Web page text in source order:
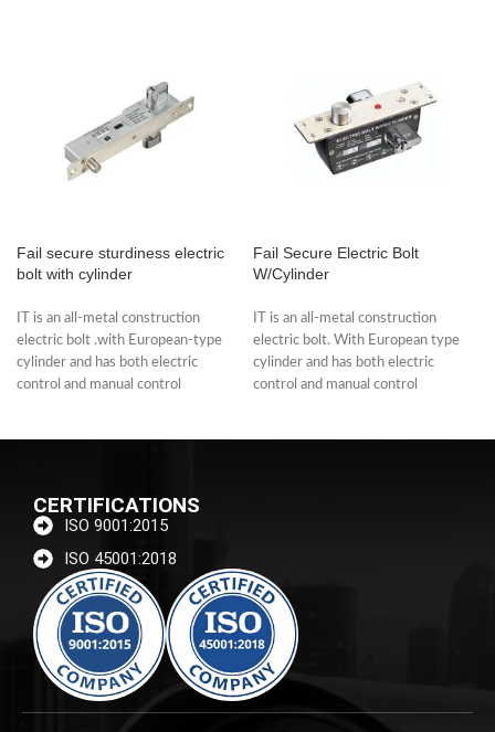
Fail secure sturdiness electric
bolt with cylinder
IT is an all-metal construction
electric bolt .with European-type
cylinder and has both electric
control and manual control
Fail Secure Electric Bolt
W/Cylinder
IT is an all-metal construction
electric bolt. With European type
cylinder and has both electric
control and manual control
CERTIFICATIONS
ISO 9001:2015
ISO 45001:2018